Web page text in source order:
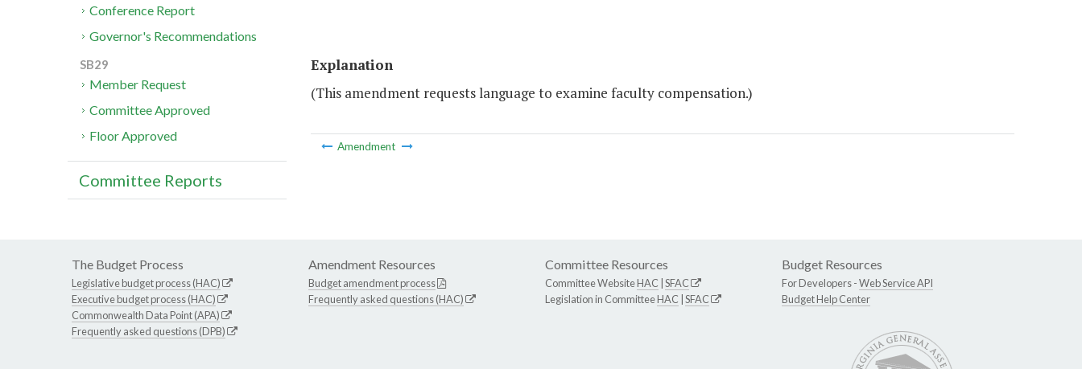
Explanation
(This amendment requests language to examine faculty compensation.)
Amendment
Conference Report
Governor's Recommendations
SB29
Member Request
Committee Approved
Floor Approved
Committee Reports
The Budget Process
Legislative budget process (HAC)
Executive budget process (HAC)
Commonwealth Data Point (APA)
Frequently asked questions (DPB)
Amendment Resources
Budget amendment process
Frequently asked questions (HAC)
Committee Resources
Committee WebsiteHAC SFAC
Legislation in CommitteeHAC SFAC
Budget Resources
For Developers -Web Service API
Budget Help Center